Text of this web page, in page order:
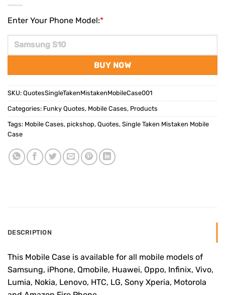
*
Enter Your Phone Model:
BUY NOW
SKU: QuotesSingleTakenMistakenMobileCase001
Categories: Funky Quotes, Mobile Cases, Products
Tags: Mobile Cases, pickshop, Quotes, Single Taken Mistaken Mobile
Case
DESCRIPTION
This Mobile Case is available for all mobile models of
Samsung, iPhone, Qmobile, Huawei, Oppo, Infinix, Vivo,
Lumia, Nokia, Lenovo, HTC, LG, Sony Xperia, Motorola